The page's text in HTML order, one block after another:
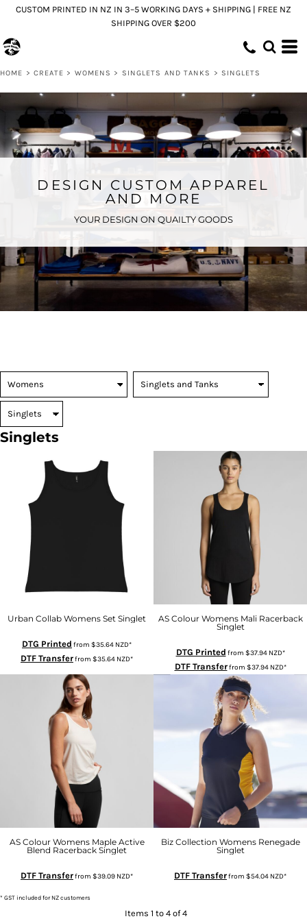
CUSTOM PRINTED IN NZ IN 3–5 WORKING DAYS + SHIPPING | FREE NZ
SHIPPING OVER $200
HOME > CREATE > WOMENS > SINGLETS AND TANKS > SINGLETS
DESIGN CUSTOM APPAREL
AND MORE
YOUR DESIGN ON QUAILTY GOODS
Singlets
Urban Collab Womens Set Singlet
DTG Printed from $35.64 NZD*
DTF Transferfrom $35.64 NZD*
AS Colour Womens Mali Racerback
Singlet
DTG Printed from $37.94 NZD*
DTF Transferfrom $37.94 NZD*
AS Colour Womens Maple Active
Blend Racerback Singlet
DTF Transferfrom $39.09 NZD*
Biz Collection Womens Renegade
Singlet
DTF Transferfrom $54.04 NZD*
* GST included for NZ customers
Items 1 to 4 of 4